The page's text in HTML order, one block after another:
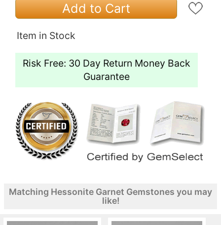
Add to Cart
Item in Stock
Risk Free: 30 Day Return Money Back
Guarantee
Matching Hessonite Garnet Gemstones you may
like!